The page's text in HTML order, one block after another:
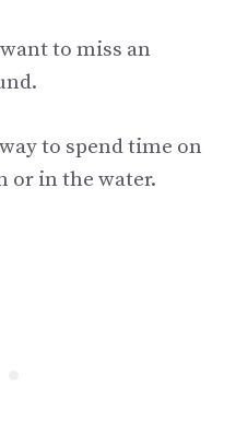
to miss an
to spend time on
or in the water.